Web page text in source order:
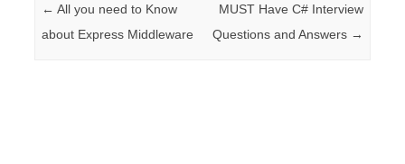
Post navigation
← All you need to Know
about Express Middleware
MUST Have C# Interview
Questions and Answers →